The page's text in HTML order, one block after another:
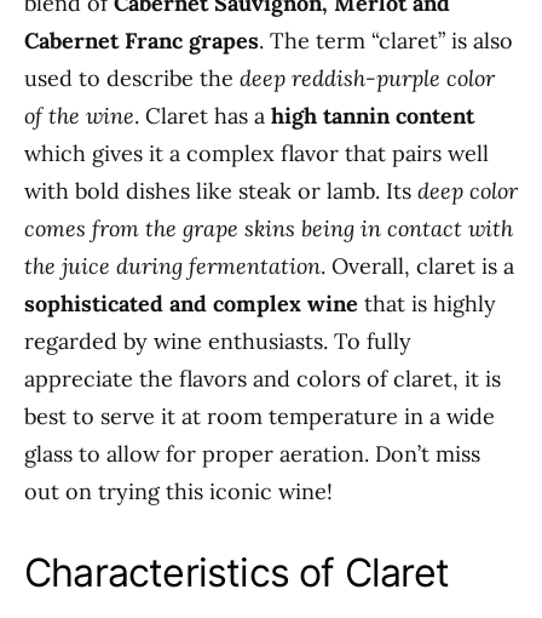
Cabernet Franc grapes. The term “claret” is also
used to describe the deep reddish-purple color
of the wine. Claret has a high tannin content
which gives it a complex flavor that pairs well
with bold dishes like steak or lamb. Its deep color
comes from the grape skins being in contact with
the juice during fermentation. Overall, claret is a
sophisticated and complex wine that is highly
regarded by wine enthusiasts. To fully
appreciate the flavors and colors of claret, it is
best to serve it at room temperature in a wide
glass to allow for proper aeration. Don’t miss
out on trying this iconic wine!
Characteristics of Claret